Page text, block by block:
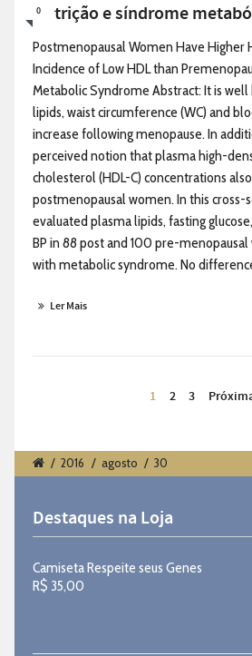
0
Nutrição e síndrome
Postmenopausal Women Have Higher
Incidence of Low HDL than
Metabolic Syndrome Abstract: It is
lipids, waist circumference (WC) and
increase following menopause. In
perceived notion that plasma high-
cholesterol (HDL-C) concentrations
postmenopausal women. In this cross-
evaluated plasma lipids, fasting
BP in 88 post and 100 pre-
with metabolic syndrome. No
Ler Mais
1 2 3
/ 2016 / agosto / 30
Destaques na Loja
Camiseta Respeite seus Genes
R$ 35,00